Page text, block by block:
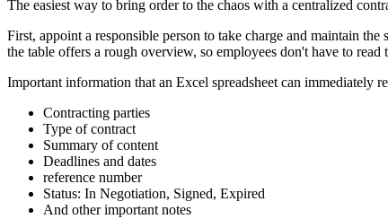
The easiest way to bring order to the chaos with a centralized
First, appoint a responsible person to take charge and maintain
the table offers a rough overview, so employees don't have to read
Important information that an Excel spreadsheet can immediately
Contracting parties
Type of contract
Summary of content
Deadlines and dates
reference number
Status: In Negotiation, Signed, Expired
And other important notes